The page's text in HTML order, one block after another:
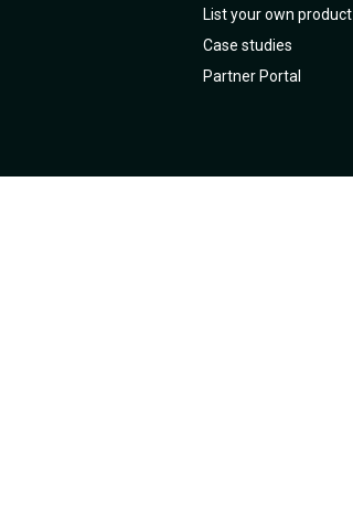
List your own product
Case studies
Partner Portal